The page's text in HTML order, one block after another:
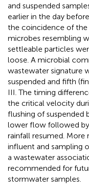
and suspended
earlier in the day
the coincidence of the
microbes resembling
settleable particles
loose. A microbial
wastewater signature
suspended and fifth
III. The timing
the critical velocity
flushing of suspended
lower flow followed
rainfall resumed.
influent and sampling
a wastewater
recommended for
stormwater samples.